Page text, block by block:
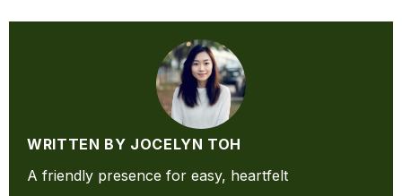
WRITTEN BY JOCELYN TOH
A friendly presence for easy, heartfelt